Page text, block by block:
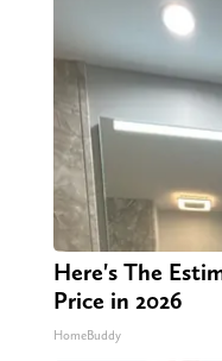
Here's The
Price in 2026
HomeBuddy